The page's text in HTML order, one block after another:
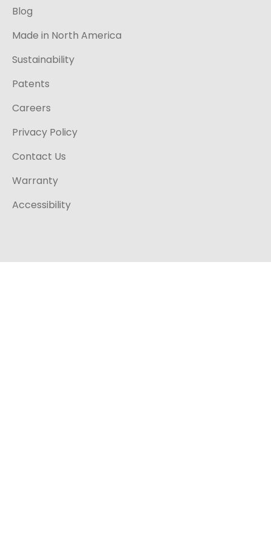
Blog
Made in North America
Sustainability
Patents
Careers
Privacy Policy
Contact Us
Warranty
Accessibility